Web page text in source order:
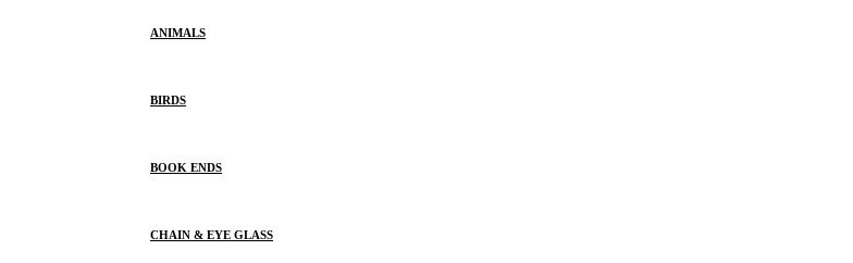
ANIMALS
BIRDS
BOOK ENDS
CHAIN & EYE GLASS